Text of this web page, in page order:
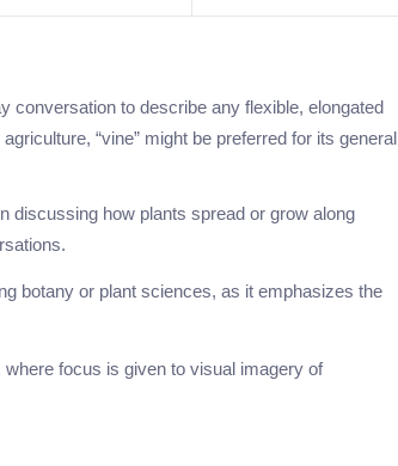
conversation to describe any flexible, elongated
“vine” might be preferred for its general
discussing how plants spread or grow along
botany or plant sciences, as it emphasizes the
focus is given to visual imagery of